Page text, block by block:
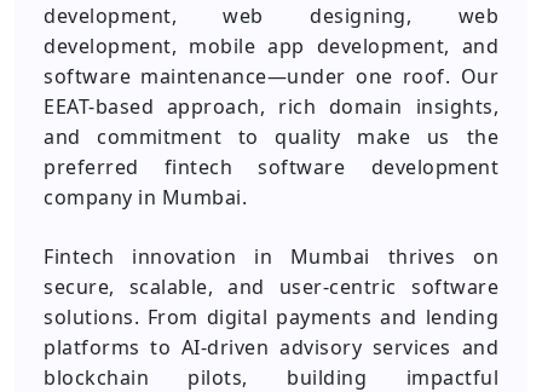
development, web designing, web
development, mobile app development, and
software maintenance—under one roof. Our
EEAT-based approach, rich domain insights,
and commitment to quality make us the
preferred fintech software development
company in Mumbai.
Fintech innovation in Mumbai thrives on
secure, scalable, and user‑centric software
solutions. From digital payments and lending
platforms to AI‑driven advisory services and
blockchain pilots, building impactful